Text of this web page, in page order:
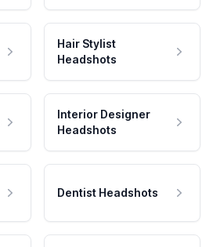
Hair Stylist
Headshots
Interior Designer
Headshots
Dentist Headshots